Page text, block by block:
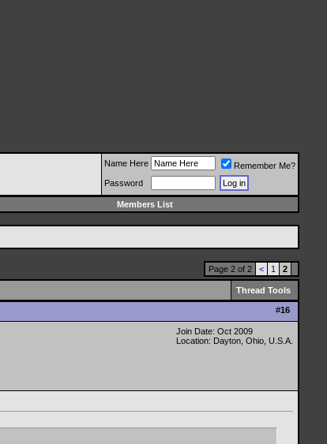
Name Here
Remember Me?
Password
Members List
Page 2 of 2 < 1 2
Thread Tools
#16
Join Date: Oct 2009
Location: Dayton, Ohio, U.S.A.